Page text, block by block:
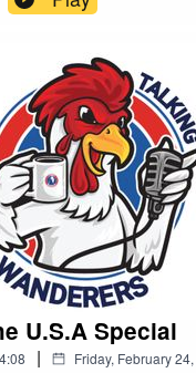
U.S.A Special
| Friday, February